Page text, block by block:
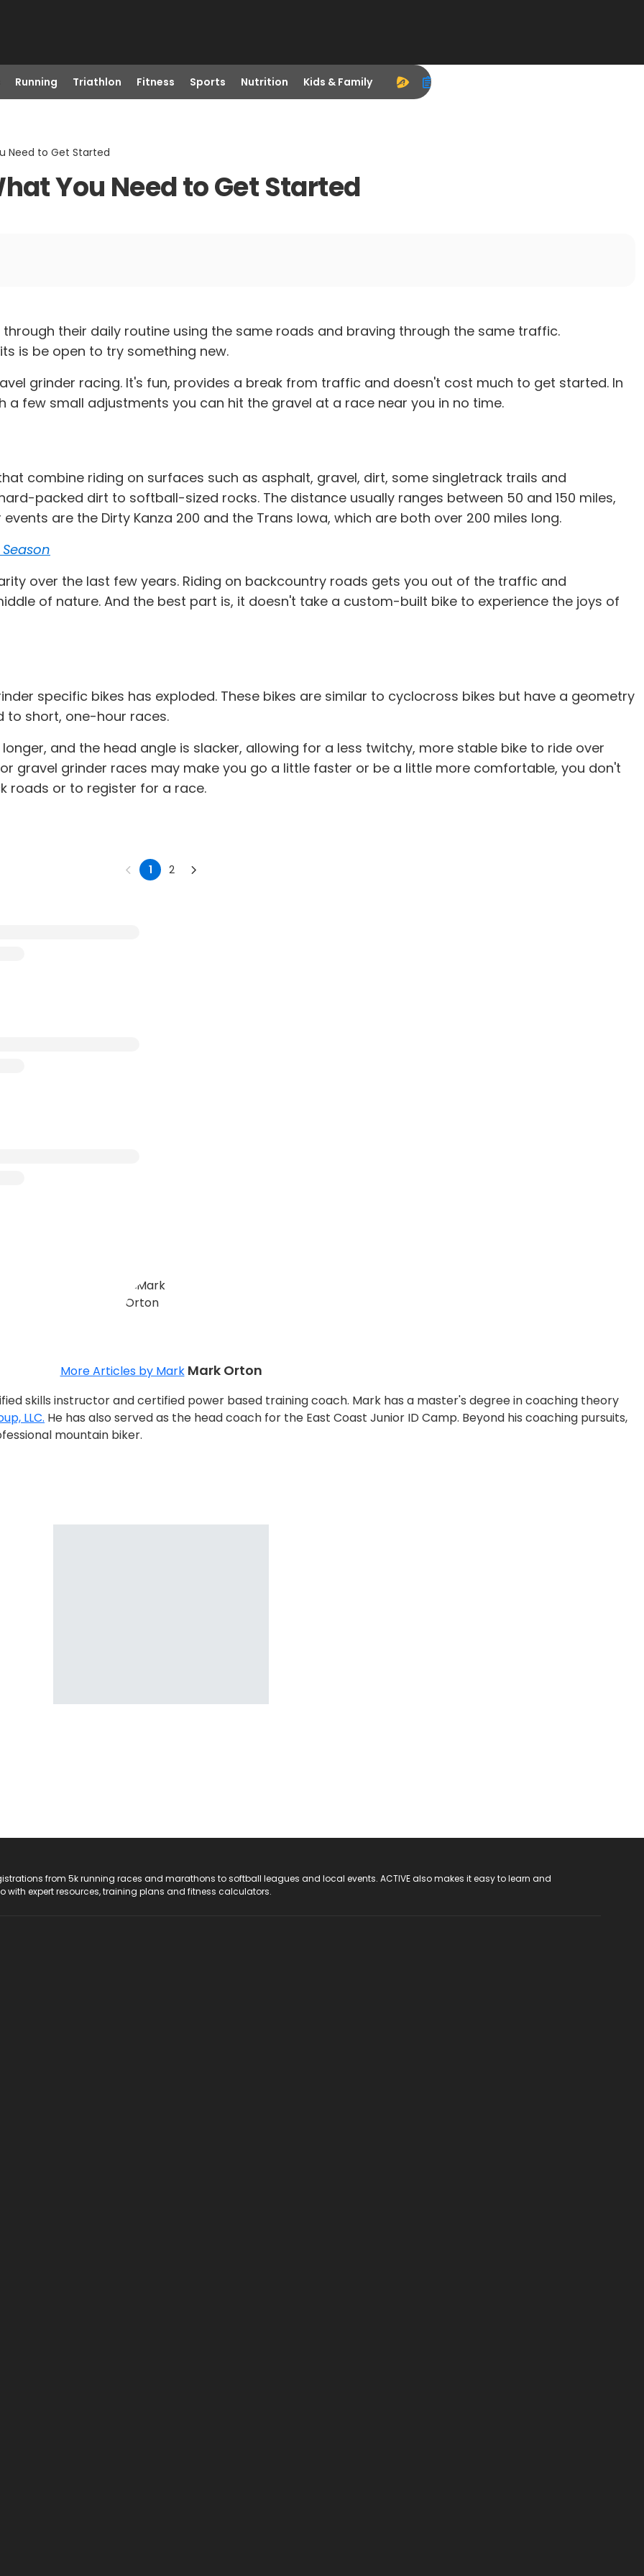
Running Triathlon Fitness Sports Nutrition Kids & Family
Need to Get Started
You Need to Get Started
their daily routine using the same roads and braving through the same traffic.
is be open to try something new.
grinder racing. It's fun, provides a break from traffic and doesn't cost much to get started. In
few small adjustments you can hit the gravel at a race near you in no time.
combine riding on surfaces such as asphalt, gravel, dirt, some singletrack trails and
packed dirt to softball-sized rocks. The distance usually ranges between 50 and 150 miles,
are the Dirty Kanza 200 and the Trans Iowa, which are both over 200 miles long.
over the last few years. Riding on backcountry roads gets you out of the traffic and
of nature. And the best part is, it doesn't take a custom-built bike to experience the joys of
specific bikes has exploded. These bikes are similar to cyclocross bikes but have a geometry
to short, one-hour races.
and the head angle is slacker, allowing for a less twitchy, more stable bike to ride over
gravel grinder races may make you go a little faster or be a little more comfortable, you don't
roads or to register for a race.
1 2
More Articles by Mark Mark Orton
skills instructor and certified power based training coach. Mark has a master's degree in coaching theory
LLC. He has also served as the head coach for the East Coast Junior ID Camp. Beyond his coaching pursuits,
mountain biker.
from 5k running races and marathons to softball leagues and local events. ACTIVE also makes it easy to learn and
with expert resources, training plans and fitness calculators.